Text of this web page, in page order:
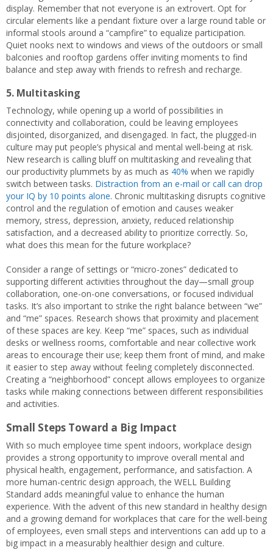
display. Remember that not everyone is an extrovert. Opt for
circular elements like a pendant fixture over a large round table or
informal stools around a “campfire” to equalize participation.
Quiet nooks next to windows and views of the outdoors or small
balconies and rooftop gardens offer inviting moments to find
balance and step away with friends to refresh and recharge.
5. Multitasking
Technology, while opening up a world of possibilities in
connectivity and collaboration, could be leaving employees
disjointed, disorganized, and disengaged. In fact, the plugged-in
culture may put people’s physical and mental well-being at risk.
New research is calling bluff on multitasking and revealing that
our productivity plummets by as much as 40% when we rapidly
switch between tasks. Distraction from an e-mail or call can drop
your IQ by 10 points alone. Chronic multitasking disrupts cognitive
control and the regulation of emotion and causes weaker
memory, stress, depression, anxiety, reduced relationship
satisfaction, and a decreased ability to prioritize correctly. So,
what does this mean for the future workplace?
Consider a range of settings or “micro-zones” dedicated to
supporting different activities throughout the day—small group
collaboration, one-on-one conversations, or focused individual
tasks. It’s also important to strike the right balance between “we”
and “me” spaces. Research shows that proximity and placement
of these spaces are key. Keep “me” spaces, such as individual
desks or wellness rooms, comfortable and near collective work
areas to encourage their use; keep them front of mind, and make
it easier to step away without feeling completely disconnected.
Creating a “neighborhood” concept allows employees to organize
tasks while making connections between different responsibilities
and activities.
Small Steps Toward a Big Impact
With so much employee time spent indoors, workplace design
provides a strong opportunity to improve overall mental and
physical health, engagement, performance, and satisfaction. A
more human-centric design approach, the WELL Building
Standard adds meaningful value to enhance the human
experience. With the advent of this new standard in healthy design
and a growing demand for workplaces that care for the well-being
of employees, even small steps and interventions can add up to a
big impact in a measurably healthier design and culture.